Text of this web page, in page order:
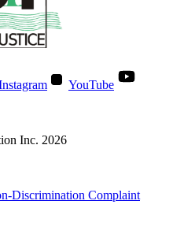
YouTube
Inc. 2026
Discrimination Complaint